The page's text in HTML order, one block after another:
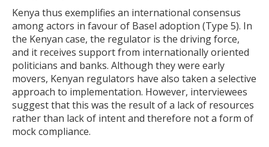
Kenya thus exemplifies an international consensus
among actors in favour of Basel adoption (Type 5). In
the Kenyan case, the regulator is the driving force,
and it receives support from internationally oriented
politicians and banks. Although they were early
movers, Kenyan regulators have also taken a selective
approach to implementation. However, interviewees
suggest that this was the result of a lack of resources
rather than lack of intent and therefore not a form of
mock compliance.